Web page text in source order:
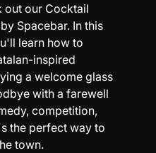
out our Cocktail
Spacebar. In this
learn how to
inspired
a welcome glass
with a farewell
competition,
the perfect way to
town.